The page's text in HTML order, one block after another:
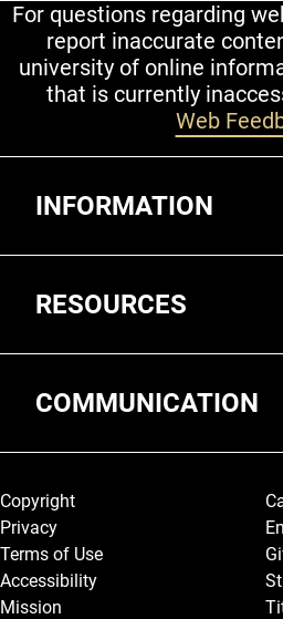
For questions regarding
report inaccurate
university of online
that is currently
Web
INFORMATION
RESOURCES
COMMUNICATION
Legal and More
Copyright
Privacy
Terms of Use
Accessibility
Mission